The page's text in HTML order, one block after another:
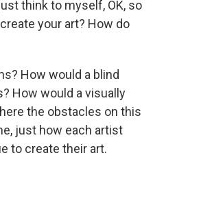
think to myself, OK, so
your art? How do
How would a blind
How would a visually
the obstacles on this
just how each artist
to create their art.